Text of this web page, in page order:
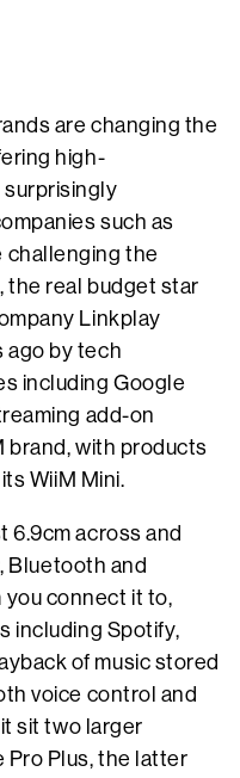
are changing the
high-
such as
challenging the
the real budget star
Linkplay
ago by tech
including Google
add-on
brand, with products
WiiM Mini.
6.9cm across and
Bluetooth and
connect it to,
including Spotify,
of music stored
voice control and
sit two larger
Pro Plus, the latter